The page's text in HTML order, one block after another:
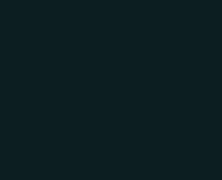
then use MRCNN to extract the
to evaluate the model. The result
low-resolution image compared to the